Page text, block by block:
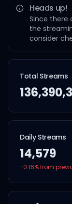
Heads up!
Since there
the
consider
Total Streams
Daily Streams
14,579
-0.16% from